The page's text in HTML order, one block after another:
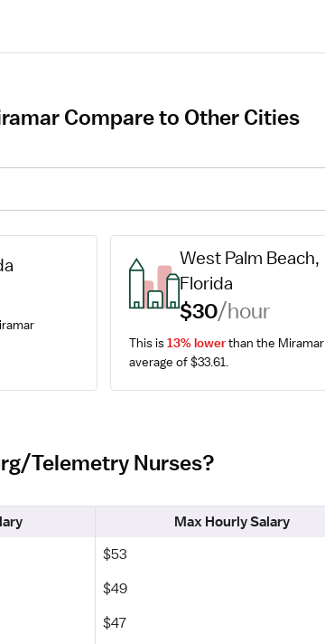
Compare to Other Cities
West Palm Beach,
Florida
$30/hour
This is 13% lower than the Miramar
average of $33.61.
Telemetry Nurses?
Max Hourly Salary
$53
$49
$47